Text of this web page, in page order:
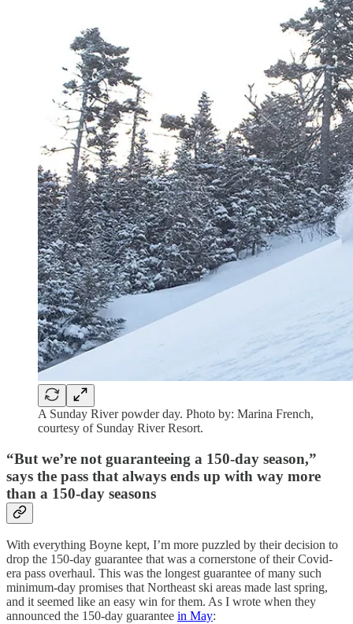
A Sunday River powder day. Photo by: Marina French,
courtesy of Sunday River Resort.
“But we’re not guaranteeing a 150-day season,”
says the pass that always ends up with way more
than a 150-day seasons
With everything Boyne kept, I’m more puzzled by their decision to
drop the 150-day guarantee that was a cornerstone of their Covid-
era pass overhaul. This was the longest guarantee of many such
minimum-day promises that Northeast ski areas made last spring,
and it seemed like an easy win for them. As I wrote when they
announced the 150-day guarantee in May: